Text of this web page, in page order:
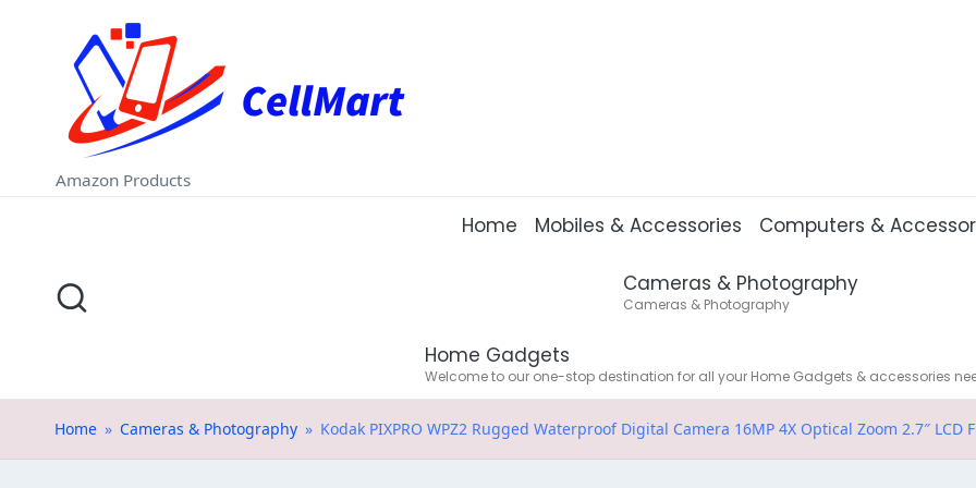
content
C
e
ll
M
rt
.i
Amazon Products
Home Mobiles & Accessories Computers &
Cameras & Photography
Cameras & Photography
Home Gadgets
Welcome to our one-stop destination for all your Home Gadgets & accessories
Home » Cameras & Photography » Kodak PIXPRO WPZ2 Rugged Waterproof Digital Camera 16MP 4X Optical Zoom 2.7″ LCD